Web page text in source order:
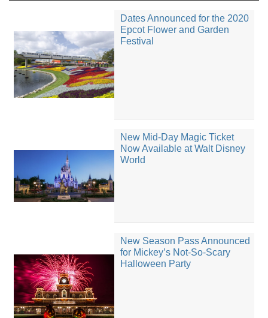
Dates Announced for the 2020
Epcot Flower and Garden
Festival
New Mid-Day Magic Ticket
Now Available at Walt Disney
World
New Season Pass Announced
for Mickey’s Not-So-Scary
Halloween Party